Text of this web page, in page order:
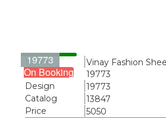
19773
On Booking
Name
Vinay Fashion
19773
Design
19773
Catalog
13847
Price
5050